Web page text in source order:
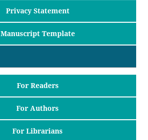
Privacy Statement
Manuscript Template
For Readers
For Authors
For Librarians